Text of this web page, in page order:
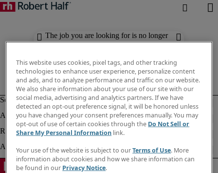
The job you are looking for is no longer
available. Check out similar results
This website uses cookies, pixel tags, and other tracking
technologies to enhance user experience, personalize content
and ads, and to analyze performance and traffic on our website.
We also share information about your use of our site with our
social media, advertising and analytics partners. If we have
detected an opt-out preference signal, it will be honored unless
you have changed your consent preferences manually. You may
opt-out of use of certain cookies through the Do Not Sell or
Share My Personal Information link.
Your use of the website is subject to ourTerms of Use. More
information about cookies and how we share information can
be found in our Privacy Notice.